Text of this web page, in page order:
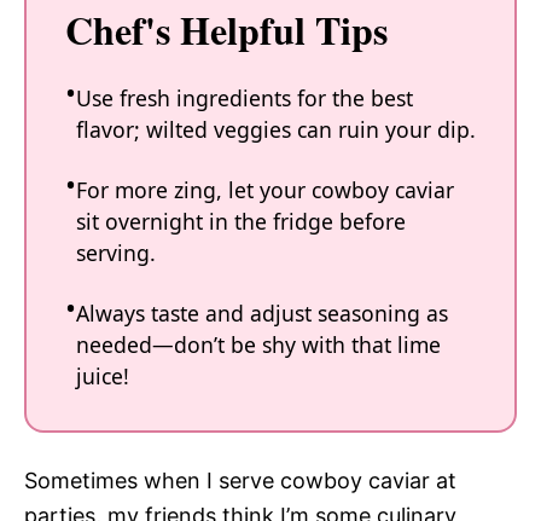
Chef's Helpful Tips
Use fresh ingredients for the best
flavor; wilted veggies can ruin your dip.
For more zing, let your cowboy caviar
sit overnight in the fridge before
serving.
Always taste and adjust seasoning as
needed—don’t be shy with that lime
juice!
Sometimes when I serve cowboy caviar at